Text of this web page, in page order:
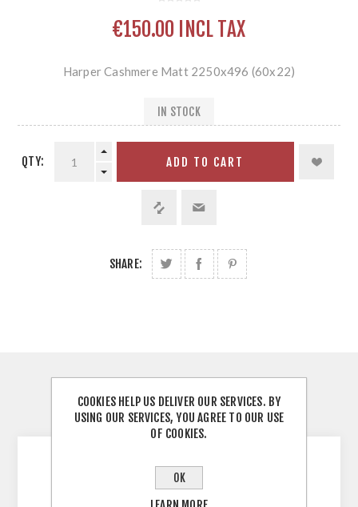
€150.00 INCL TAX
Harper Cashmere Matt 2250x496 (60x22)
IN STOCK
QTY: ADD TO CART
SHARE:
REVIEWS
The Harper door provides the perfect balance
between classic and contemporary and its
COOKIES HELP US DELIVER OUR SERVICES. BY
USING OUR SERVICES, YOU AGREE TO OUR USE
OF COOKIES.
OK